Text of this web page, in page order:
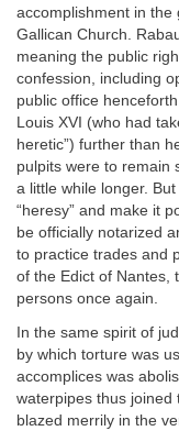
accomplishment in
Gallican Church.
meaning the public
confession, including
public office
Louis XVI (who had
heretic”) further than
pulpits were to remain
a little while longer.
“heresy” and make it
be officially notarized
to practice trades and
of the Edict of Nantes,
persons once again.
In the same spirit of
by which torture was
accomplices was
waterpipes thus
blazed merrily in the